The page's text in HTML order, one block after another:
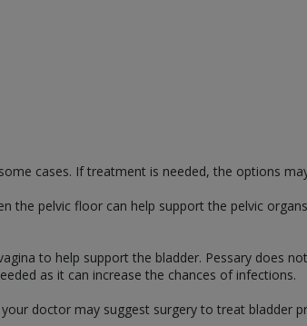
cases. If treatment is needed, the options
the pelvic floor can help support the pelvic
to help support the bladder. Pessary does
as it can increase the chances of infections.
doctor may suggest surgery to treat bladder